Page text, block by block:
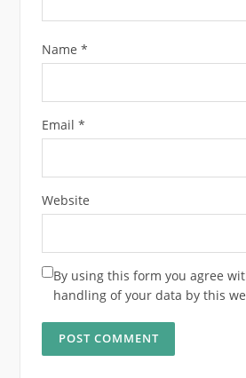
Name *
Email *
Website
By using this form you agree
handling of your data by this